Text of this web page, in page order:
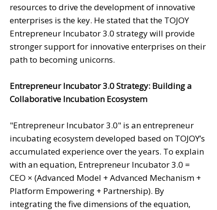
resources to drive the development of innovative
enterprises is the key. He stated that the TOJOY
Entrepreneur Incubator 3.0 strategy will provide
stronger support for innovative enterprises on their
path to becoming unicorns.
Entrepreneur Incubator 3.0 Strategy: Building a
Collaborative Incubation Ecosystem
"Entrepreneur Incubator 3.0" is an entrepreneur
incubating ecosystem developed based on TOJOY’s
accumulated experience over the years. To explain
with an equation, Entrepreneur Incubator 3.0 =
CEO × (Advanced Model + Advanced Mechanism +
Platform Empowering + Partnership). By
integrating the five dimensions of the equation,